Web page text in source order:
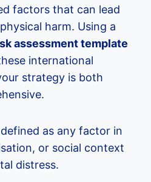
factors that can lead
harm. Using a
assessment template
international
strategy is both
as any factor in
or social context
distress.